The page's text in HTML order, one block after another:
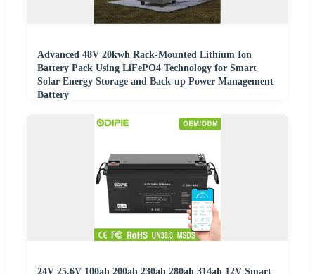
Advanced 48V 20kwh Rack-Mounted Lithium Ion
Battery Pack Using LiFePO4 Technology for Smart
Solar Energy Storage and Back-up Power Management
Battery
24V 25.6V 100ah 200ah 230ah 280ah 314ah 12V Smart